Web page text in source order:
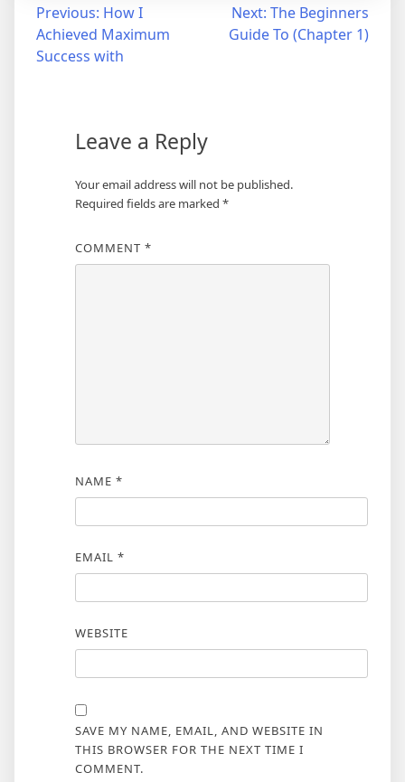
Post
navigation
Previous: How I
Achieved Maximum
Success with
Next: The Beginners
Guide To (Chapter 1)
Leave a Reply
Your email address will not be published.
Required fields are marked *
COMMENT *
NAME *
EMAIL *
WEBSITE
SAVE MY NAME, EMAIL, AND WEBSITE IN
THIS BROWSER FOR THE NEXT TIME I
COMMENT.